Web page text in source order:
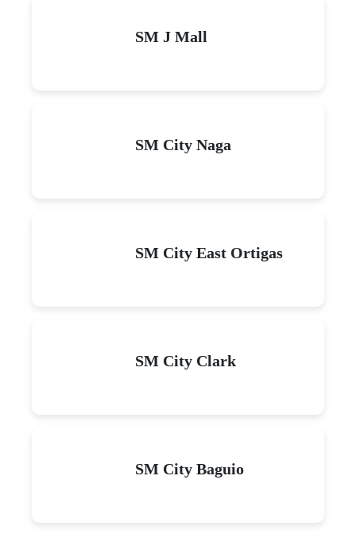
SM J Mall
SM City Naga
SM City East Ortigas
SM City Clark
SM City Baguio